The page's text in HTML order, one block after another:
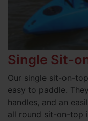
Single Sit-
Our single sit-on-
easy to paddle.
handles, and an
all round sit-on-top